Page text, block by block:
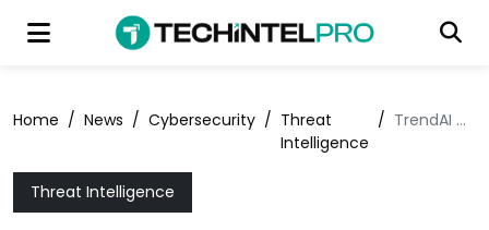
Home / News / Cybersecurity / Threat
Intelligence
/ TrendAI Celebrates 47 Zero-Day Discoveries at Pwn2Own 2026
Threat Intelligence